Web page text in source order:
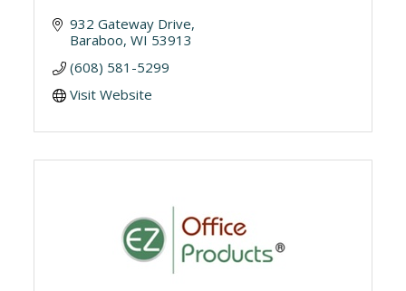
932 Gateway Drive
Baraboo WI 53913
(608) 581-5299
Visit Website